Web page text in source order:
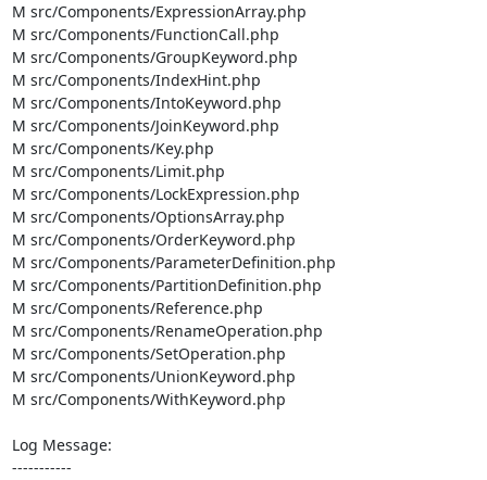
M src/Components/ExpressionArray.php
M src/Components/FunctionCall.php
M src/Components/GroupKeyword.php
M src/Components/IndexHint.php
M src/Components/IntoKeyword.php
M src/Components/JoinKeyword.php
M src/Components/Key.php
M src/Components/Limit.php
M src/Components/LockExpression.php
M src/Components/OptionsArray.php
M src/Components/OrderKeyword.php
M src/Components/ParameterDefinition.php
M src/Components/PartitionDefinition.php
M src/Components/Reference.php
M src/Components/RenameOperation.php
M src/Components/SetOperation.php
M src/Components/UnionKeyword.php
M src/Components/WithKeyword.php
Log Message:
-----------